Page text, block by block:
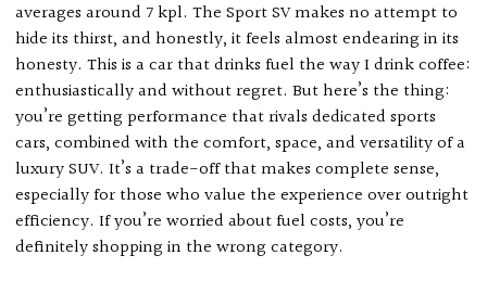
averages around 7 kpl. The Sport SV makes no attempt to
hide its thirst, and honestly, it feels almost endearing in its
honesty. This is a car that drinks fuel the way I drink coffee:
enthusiastically and without regret. But here’s the thing:
you’re getting performance that rivals dedicated sports
cars, combined with the comfort, space, and versatility of a
luxury SUV. It’s a trade-off that makes complete sense,
especially for those who value the experience over outright
efficiency. If you’re worried about fuel costs, you’re
definitely shopping in the wrong category.